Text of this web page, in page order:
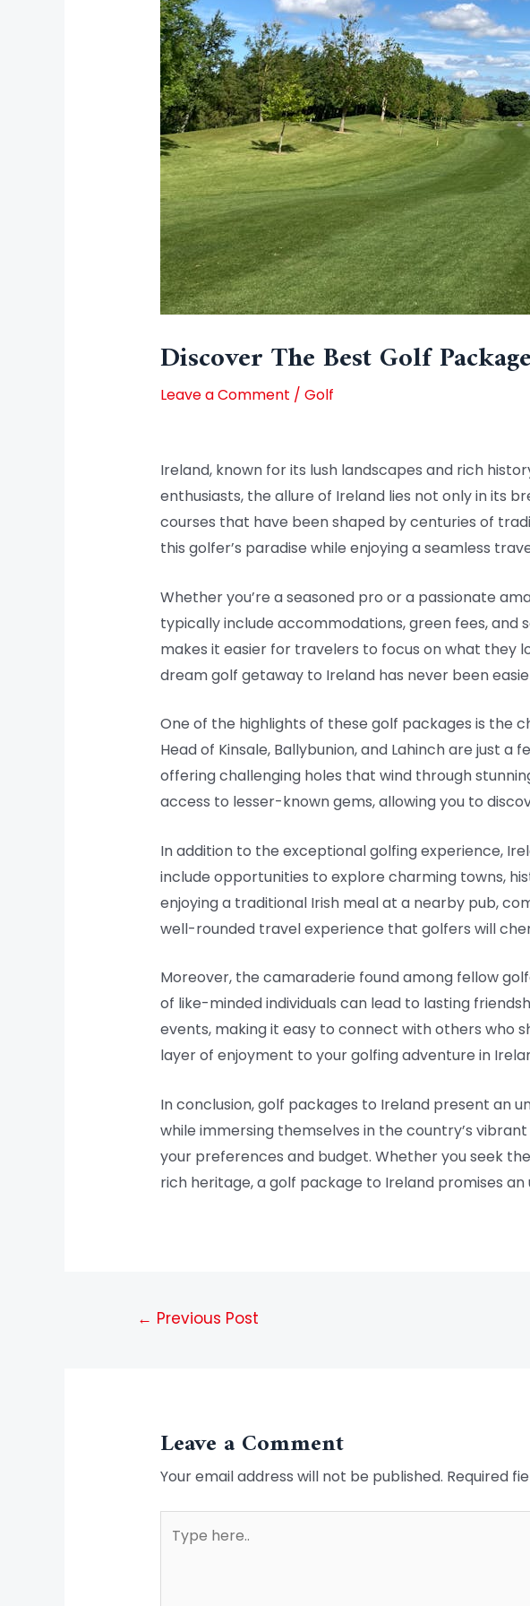
Discover The Best Golf
Leave a Comment / Golf
Ireland, known for its lush landscapes and rich
enthusiasts, the allure of Ireland lies not only in its
courses that have been shaped by centuries of
this golfer’s paradise while enjoying a seamless
Whether you’re a seasoned pro or a passionate
typically include accommodations, green fees, and
makes it easier for travelers to focus on what they
dream golf getaway to Ireland has never been
One of the highlights of these golf packages is the
Head of Kinsale, Ballybunion, and Lahinch are just
offering challenging holes that wind through
access to lesser-known gems, allowing you to
In addition to the exceptional golfing experience,
include opportunities to explore charming towns,
enjoying a traditional Irish meal at a nearby pub,
well-rounded travel experience that golfers will
Moreover, the camaraderie found among fellow
of like-minded individuals can lead to lasting
events, making it easy to connect with others who
layer of enjoyment to your golfing adventure in
In conclusion, golf packages to Ireland present an
while immersing themselves in the country’s
your preferences and budget. Whether you seek
rich heritage, a golf package to Ireland promises
← Previous Post
Leave a Comment
Your email address will not be published. Required
here..